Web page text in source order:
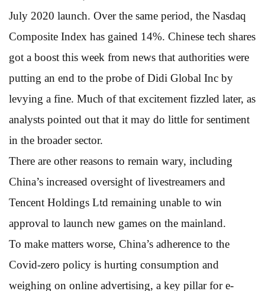
July 2020 launch. Over the same period, the Nasdaq
Composite Index has gained 14%. Chinese tech shares
got a boost this week from news that authorities were
putting an end to the probe of Didi Global Inc by
levying a fine. Much of that excitement fizzled later, as
analysts pointed out that it may do little for sentiment
in the broader sector.
There are other reasons to remain wary, including
China’s increased oversight of livestreamers and
Tencent Holdings Ltd remaining unable to win
approval to launch new games on the mainland.
To make matters worse, China’s adherence to the
Covid-zero policy is hurting consumption and
weighing on online advertising, a key pillar for e-